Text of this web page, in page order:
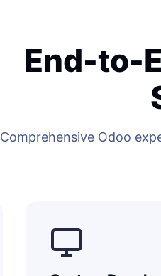
End-to-
Comprehensive Odoo